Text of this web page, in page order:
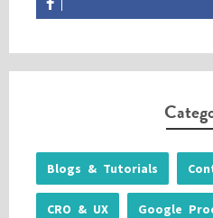
Blogs & Tutorials
CRO & UX Google